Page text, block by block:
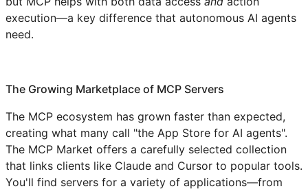
execution—a key difference that autonomous AI agents
need.
The Growing Marketplace of MCP Servers
The MCP ecosystem has grown faster than expected,
creating what many call "the App Store for AI agents".
The MCP Market offers a carefully selected collection
that links clients like Claude and Cursor to popular tools.
You'll find servers for a variety of applications—from